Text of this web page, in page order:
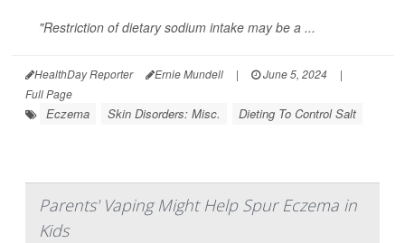
"Restriction of dietary sodium intake may be a ...
HealthDay Reporter Ernie Mundell | June 5, 2024
|
Full Page
Eczema Skin Disorders: Misc. Dieting To Control Salt
Parents' Vaping Might Help Spur Eczema in
Kids